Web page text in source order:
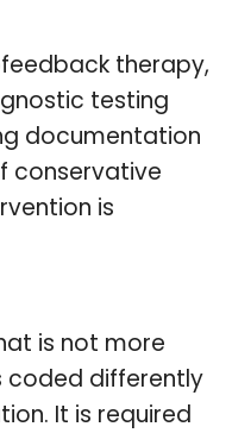
therapy,
testing
documentation
conservative
is
is not more
coded differently
It is required